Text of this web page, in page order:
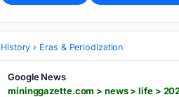
History Eras & Periodization
Google News
mininggazette.com > news > life >